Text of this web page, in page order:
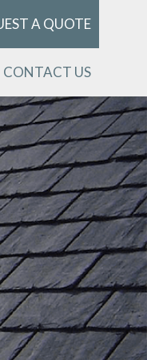
A QUOTE
CONTACT US